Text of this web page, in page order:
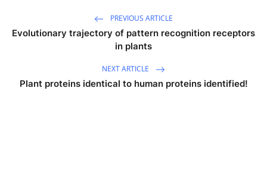
PREVIOUS ARTICLE
Evolutionary trajectory of pattern recognition receptors
in plants
NEXT ARTICLE
Plant proteins identical to human proteins identified!